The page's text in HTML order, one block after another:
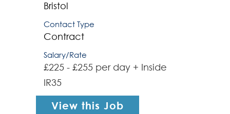
Bristol
Contact Type
Contract
Salary/Rate
£225 - £255 per day + Inside
IR35
View this Job